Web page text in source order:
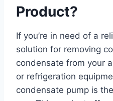
Product?
If you’re in need of a
solution for removing
condensate from your
or refrigeration
condensate pump is